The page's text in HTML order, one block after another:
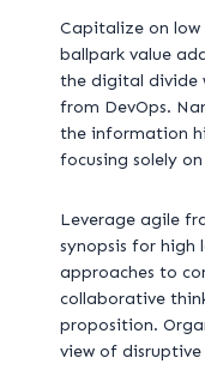
Capitalize on
ballpark value
the digital divide
from DevOps.
the information
focusing solely
Leverage agile
synopsis for high
approaches to
collaborative
proposition.
view of